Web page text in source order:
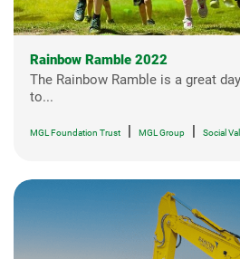
Rainbow Ramble 2022
The Rainbow Ramble is a great
to...
MGL Foundation Trust MGL Group Social